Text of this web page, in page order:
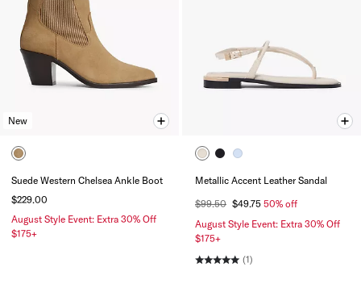
New
Suede Western Chelsea Ankle Boot
$229.00
August Style Event: Extra 30% Off
$175+
Metallic Accent Leather Sandal
$99.50 $49.75 50% off
August Style Event: Extra 30% Off
$175+
(1)